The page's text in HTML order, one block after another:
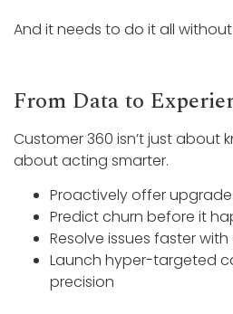
And it needs to do it all
From Data to
Customer 360 isn’t just about
about acting smarter.
Proactively offer
Predict churn before it
Resolve issues faster
Launch hyper-targeted
precision